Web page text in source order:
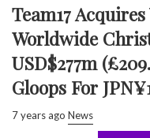
Team17
Worldwide
USD$277m
Gloops For
7 years ago News